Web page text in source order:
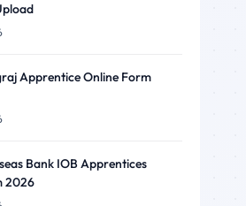
Apprentice Online Form
Bank IOB Apprentices
2026